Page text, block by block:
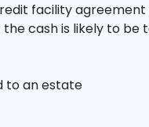
facility
cash is likely to
to an estate